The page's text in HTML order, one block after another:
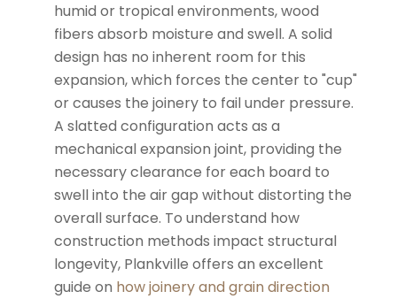
humid or tropical environments, wood
fibers absorb moisture and swell. A solid
design has no inherent room for this
expansion, which forces the center to "cup"
or causes the joinery to fail under pressure.
A slatted configuration acts as a
mechanical expansion joint, providing the
necessary clearance for each board to
swell into the air gap without distorting the
overall surface. To understand how
construction methods impact structural
longevity, Plankville offers an excellent
guide on how joinery and grain direction